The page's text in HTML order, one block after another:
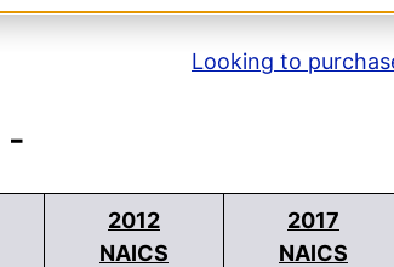
Looking to
-
2012
NAICS
2017
NAICS